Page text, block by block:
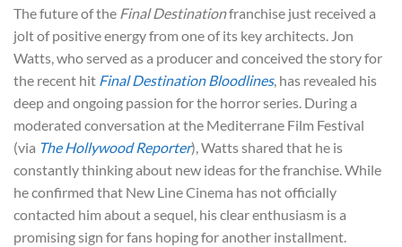
The future of the Final Destinationfranchise just received a
jolt of positive energy from one of its key architects. Jon
Watts, who served as a producer and conceived the story for
the recent hit Final Destination Bloodlines, has revealed his
deep and ongoing passion for the horror series. During a
moderated conversation at the Mediterrane Film Festival
(via The Hollywood Reporter), Watts shared that he is
constantly thinking about new ideas for the franchise. While
he confirmed that New Line Cinema has not officially
contacted him about a sequel, his clear enthusiasm is a
promising sign for fans hoping for another installment.